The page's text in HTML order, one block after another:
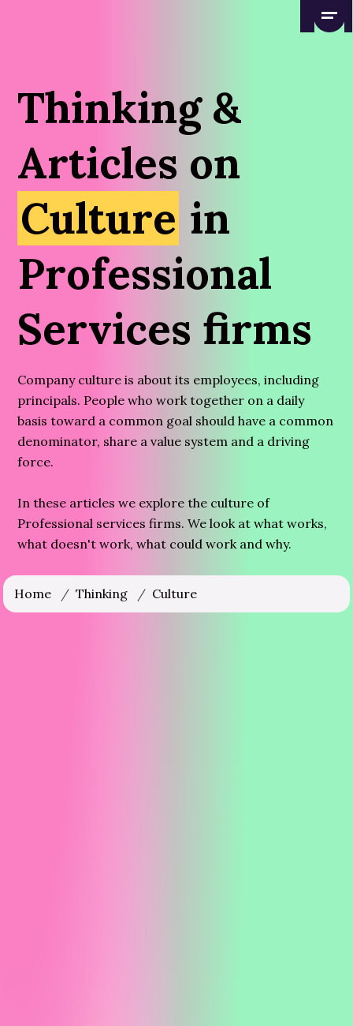
Thinking &
Articles on
Culture in
Professional
Services firms
Company culture is about its employees, including
principals. People who work together on a daily
basis toward a common goal should have a common
denominator, share a value system and a driving
force.
In these articles we explore the culture of
Professional services firms. We look at what works,
what doesn't work, what could work and why.
Home / Thinking / Culture